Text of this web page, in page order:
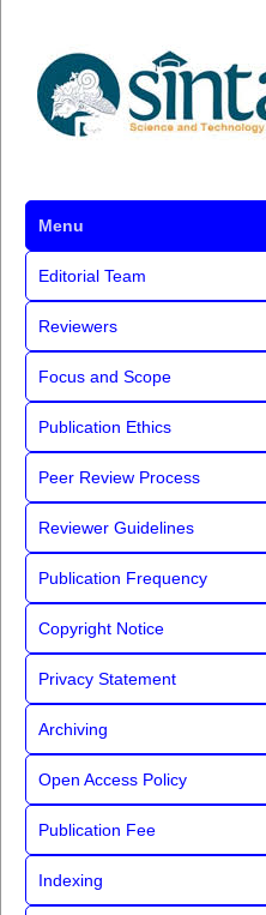
Menu
Editorial Team
Reviewers
Focus and Scope
Publication Ethics
Peer Review Process
Reviewer Guidelines
Publication Frequency
Copyright Notice
Privacy Statement
Archiving
Open Access Policy
Publication Fee
Indexing